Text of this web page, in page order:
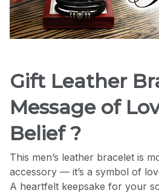
Gift Leather
Message of
Belief ?
This men’s leather bracelet is
accessory — it’s a symbol of
A heartfelt keepsake for your